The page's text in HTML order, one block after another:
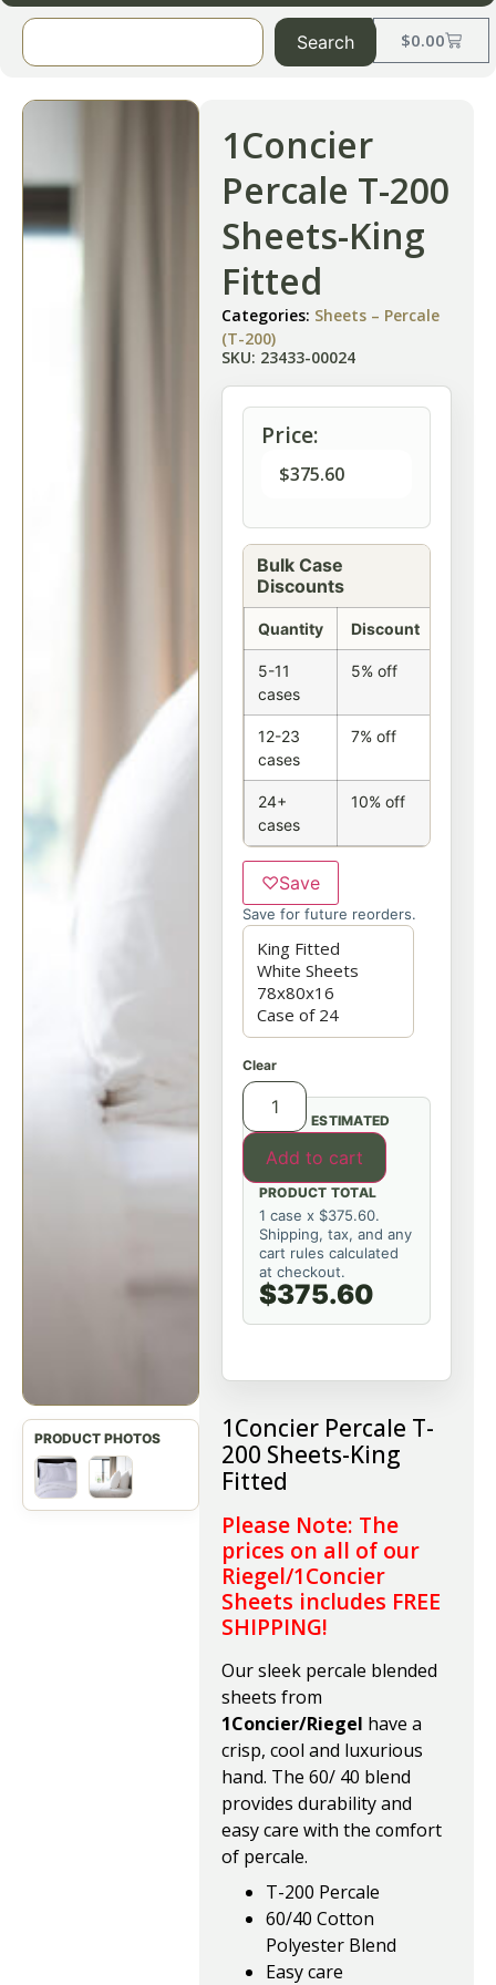
$0.00
Search
1Concier
Percale T-200
Sheets-King
Fitted
Categories: Sheets – Percale
(T-200)
SKU: 23433-00024
Price:
$375.60
Bulk Case
Discounts
Quantity Discount
5-11
cases
5% off
12-23
cases
7% off
24+
cases
10% off
♡Save
Save for future reorders.
Clear
Add to cart
ESTIMATED
PRODUCT TOTAL
1 case x $375.60.
Shipping, tax, and any
cart rules calculated
at checkout.
$375.60
1Concier Percale T-
200 Sheets-King
Fitted
Please Note: The
prices on all of our
Riegel/1Concier
Sheets includes FREE
SHIPPING!
Our sleek percale blended
sheets from
1Concier/Riegel have a
crisp, cool and luxurious
hand. The 60/ 40 blend
provides durability and
easy care with the comfort
of percale.
T-200 Percale
60/40 Cotton
Polyester Blend
Easy care